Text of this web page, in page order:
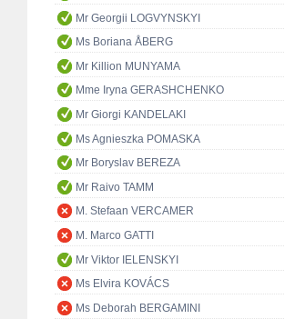
Mr Georgii LOGVYNSKYI
Ms Boriana ÅBERG
Mr Killion MUNYAMA
Mme Iryna GERASHCHENKO
Mr Giorgi KANDELAKI
Ms Agnieszka POMASKA
Mr Boryslav BEREZA
Mr Raivo TAMM
M. Stefaan VERCAMER
M. Marco GATTI
Mr Viktor IELENSKYI
Ms Elvira KOVÁCS
Ms Deborah BERGAMINI